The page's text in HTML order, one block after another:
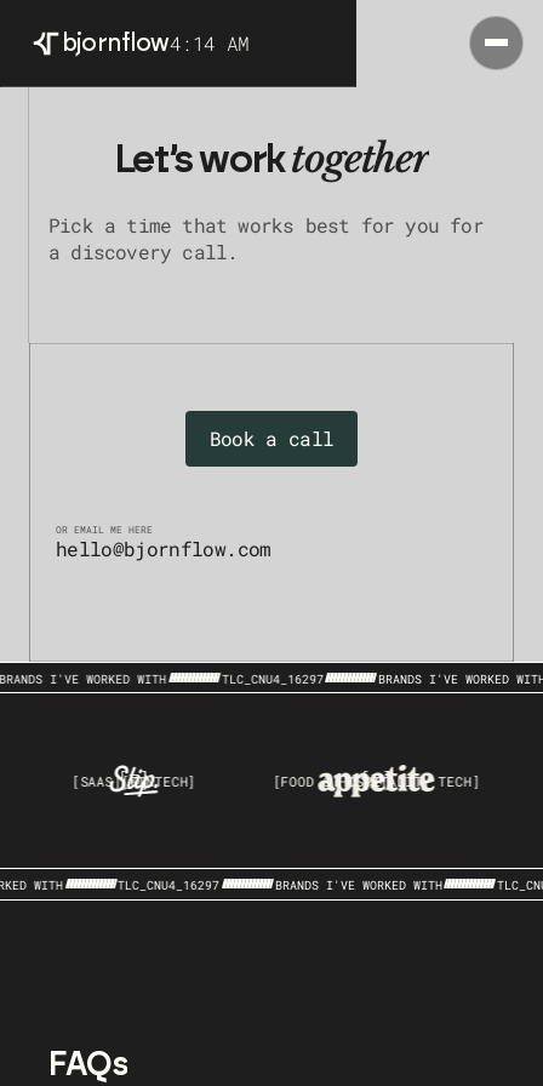
bjornflow4:14 AM
Let’s worktogether
Pick a time that works best for you for
a discovery call.
Book a call
OR EMAIL ME HERE
hello@bjornflow.com
I'VE WORKED WITH TLC_CNU4_16297 BRANDS I'VE WORKED
[SAAS][FINTECH] [FOOD & HOSPITALITY TECH]
WITH TLC_CNU4_16297 BRANDS I'VE WORKED WITH
FAQs